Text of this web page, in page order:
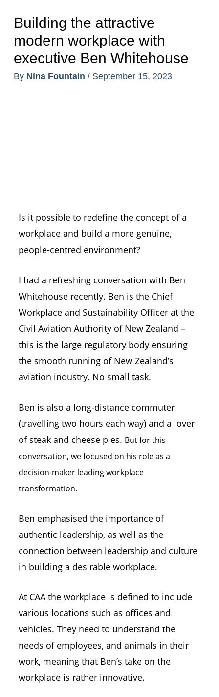
Building the attractive
modern workplace with
executive Ben Whitehouse
By Nina Fountain / September 15, 2023
Is it possible to redefine the concept of a
workplace and build a more genuine,
people-centred environment?
I had a refreshing conversation with Ben
Whitehouse recently. Ben is the Chief
Workplace and Sustainability Officer at the
Civil Aviation Authority of New Zealand –
this is the large regulatory body ensuring
the smooth running of New Zealand’s
aviation industry. No small task.
Ben is also a long-distance commuter
(travelling two hours each way) and a lover
of steak and cheese pies. But for this
conversation, we focused on his role as a
decision-maker leading workplace
transformation.
Ben emphasised the importance of
authentic leadership, as well as the
connection between leadership and culture
in building a desirable workplace.
At CAA the workplace is defined to include
various locations such as offices and
vehicles. They need to understand the
needs of employees, and animals in their
work, meaning that Ben’s take on the
workplace is rather innovative.